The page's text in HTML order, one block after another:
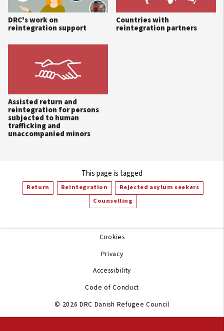
DRC's work on
reintegration support
Countries with
reintegration partners
Assisted return and
reintegration for persons
subjected to human
trafficking and
unaccompanied minors
This page is tagged
Return Reintegration
Rejected asylum seekers
Counselling
© 2026 DRC Danish Refugee Council
Cookies
Privacy
Accessibility
Code of Conduct